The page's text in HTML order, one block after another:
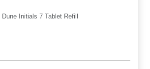
Dune Initials 7 Tablet Refill